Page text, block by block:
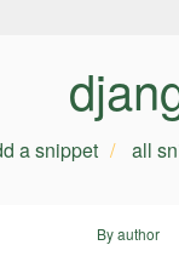
a snippet all
By author